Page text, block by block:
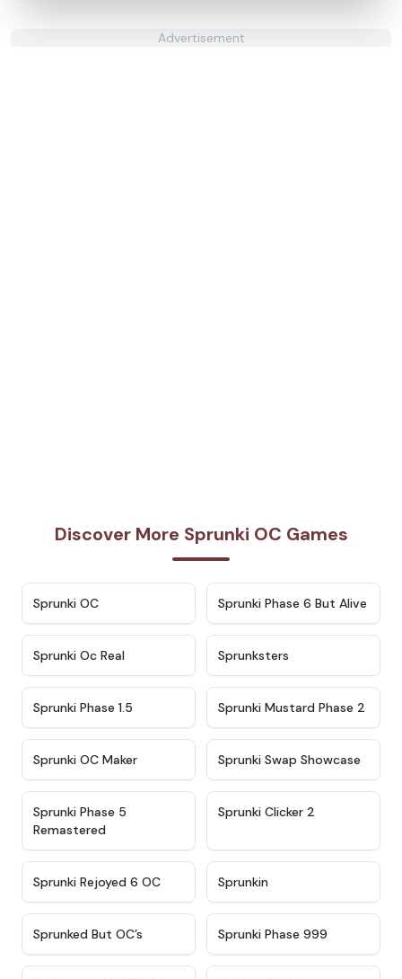
Advertisement
Discover More Sprunki OC Games
Sprunki OC ★ 4.9
Sprunki Phase 6 But Alive
Sprunki Oc Real Sprunksters
Sprunki Phase 1.5 ★ 4.4
Sprunki Mustard Phase 2
Sprunki OC Maker ★ 4.6
Sprunki Swap Showcase
Sprunki Phase 5
Remastered
Sprunki Clicker 2
★ 4.4
Sprunki Rejoyed 6 OC Sprunkin
Sprunked But OC’s Sprunki Phase 999